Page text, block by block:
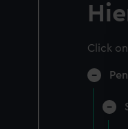
Click